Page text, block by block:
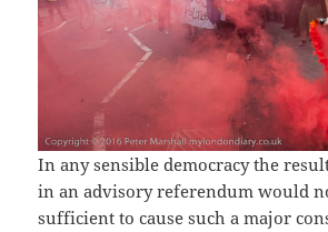
In any sensible democracy the
in an advisory referendum would
sufficient to cause such a major